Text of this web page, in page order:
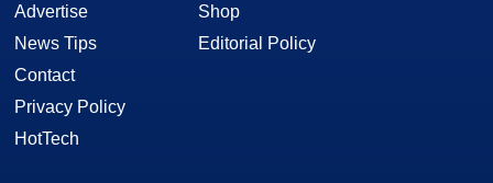
Advertise
News Tips
Contact
Privacy Policy
HotTech
Shop
Editorial Policy